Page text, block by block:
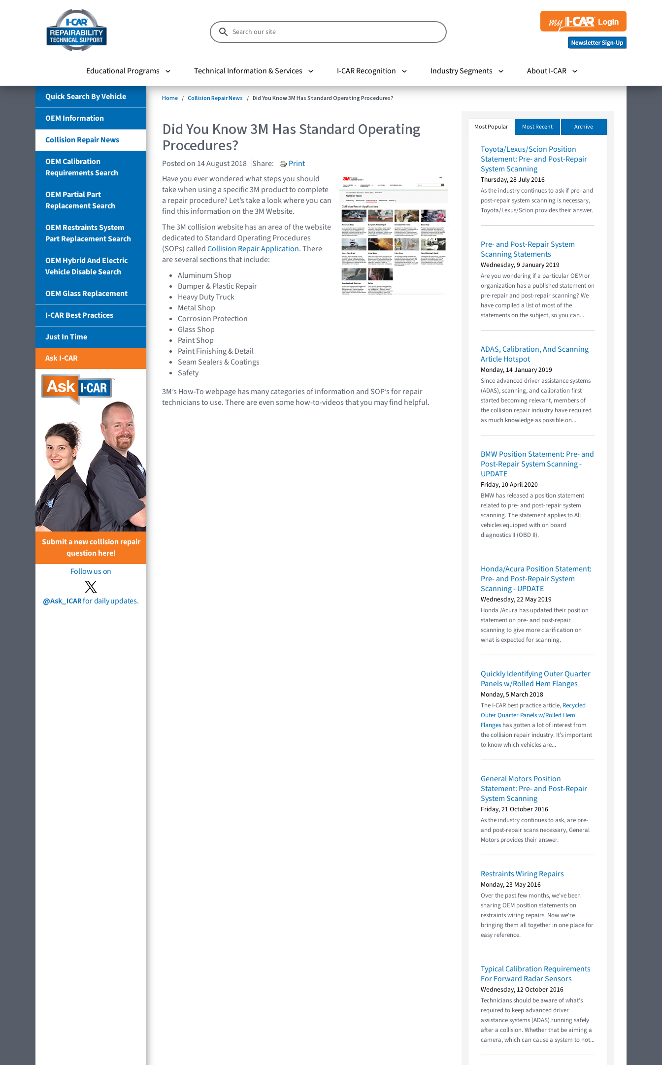
Educational Programs Technical Information & Services I-CAR Recognition Industry Segments About I-CAR
Quick Search By Vehicle
OEM Information
Collision Repair News
OEM Calibration
Requirements Search
OEM Partial Part
Replacement Search
OEM Restraints System
Part Replacement Search
OEM Hybrid And Electric
Vehicle Disable Search
OEM Glass Replacement
I-CAR Best Practices
Just In Time
Ask I-CAR
Submit a new collision repair
question here!
Follow us on
@Ask_ICARfor daily updates.
Home Collision Repair News Did You Know 3M Has Standard Operating Procedures?
Did You Know 3M Has Standard Operating
Procedures?
Posted on 14 August 2018 Share:
Print
Have you ever wondered what steps you should
take when using a specific 3M product to complete
a repair procedure? Let’s take a look where you can
find this information on the 3M Website.
The 3M collision website has an area of the website
dedicated to Standard Operating Procedures
(SOPs) calledCollision Repair Application. There
are several sections that include:
Aluminum Shop
Bumper & Plastic Repair
Heavy Duty Truck
Metal Shop
Corrosion Protection
Glass Shop
Paint Shop
Paint Finishing & Detail
Seam Sealers & Coatings
Safety
3M’s How-To webpage has many categories of information and SOP’s for repair
technicians to use. There are even some how-to-videos that you may find helpful.
Most Popular Most Recent Archive
Toyota/Lexus/Scion Position
Statement: Pre- and Post-Repair
System Scanning
Thursday, 28 July 2016
As the industry continues to ask if pre- and
post-repair system scanning is necessary,
Toyota/Lexus/Scion provides their answer.
Pre- and Post-Repair System
Scanning Statements
Wednesday, 9 January 2019
Are you wondering if a particular OEM or
organization has a published statement on
pre-repair and post-repair scanning? We
have compiled a list of most of the
statements on the subject, so you can...
ADAS, Calibration, And Scanning
Article Hotspot
Monday, 14 January 2019
Since advanced driver assistance systems
(ADAS), scanning, and calibration first
started becoming relevant, members of
the collision repair industry have required
as much knowledge as possible on...
BMW Position Statement: Pre- and
Post-Repair System Scanning -
UPDATE
Friday, 10 April 2020
BMW has released a position statement
related to pre- and post-repair system
scanning. The statement applies to All
vehicles equipped with on board
diagnostics II (OBD II).
Honda/Acura Position Statement:
Pre- and Post-Repair System
Scanning - UPDATE
Wednesday, 22 May 2019
Honda /Acura has updated their position
statement on pre- and post-repair
scanning to give more clarification on
what is expected for scanning.
Quickly Identifying Outer Quarter
Panels w/Rolled Hem Flanges
Monday, 5 March 2018
The I-CAR best practice article, Recycled
Outer Quarter Panels w/Rolled Hem
Flanges has gotten a lot of interest from
the collision repair industry. It’s important
to know which vehicles are...
General Motors Position
Statement: Pre- and Post-Repair
System Scanning
Friday, 21 October 2016
As the industry continues to ask, are pre-
and post-repair scans necessary, General
Motors provides their answer.
Restraints Wiring Repairs
Monday, 23 May 2016
Over the past few months, we've been
sharing OEM position statements on
restraints wiring repairs. Now we're
bringing them all together in one place for
easy reference.
Typical Calibration Requirements
For Forward Radar Sensors
Wednesday, 12 October 2016
Technicians should be aware of what’s
required to keep advanced driver
assistance systems (ADAS) running safely
after a collision. Whether that be aiming a
camera, which can cause a system to not...